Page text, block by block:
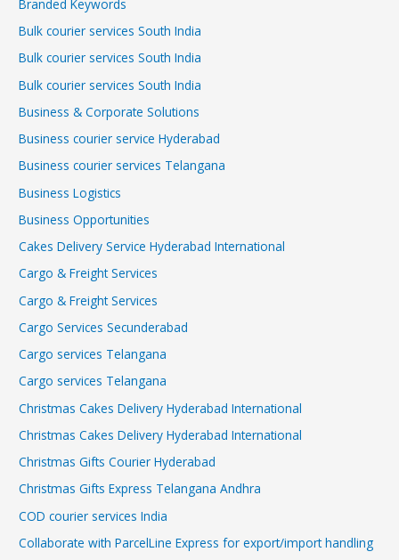
Branded Keywords
Bulk courier services South India
Bulk courier services South India
Bulk courier services South India
Business & Corporate Solutions
Business courier service Hyderabad
Business courier services Telangana
Business Logistics
Business Opportunities
Cakes Delivery Service Hyderabad International
Cargo & Freight Services
Cargo & Freight Services
Cargo Services Secunderabad
Cargo services Telangana
Cargo services Telangana
Christmas Cakes Delivery Hyderabad International
Christmas Cakes Delivery Hyderabad International
Christmas Gifts Courier Hyderabad
Christmas Gifts Express Telangana Andhra
COD courier services India
Collaborate with ParcelLine Express for export/import handling